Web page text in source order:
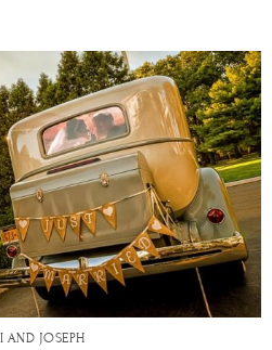
AND JOSEPH